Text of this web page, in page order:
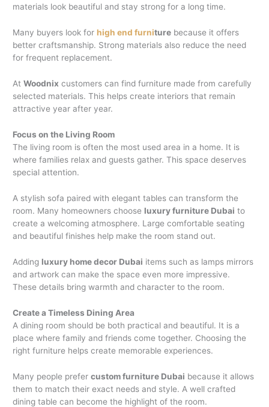
materials look beautiful and stay strong for a long time.
Many buyers look forhigh end furniture because it offers
better craftsmanship. Strong materials also reduce the need
for frequent replacement.
AtWoodnix customers can find furniture made from carefully
selected materials. This helps create interiors that remain
attractive year after year.
Focus on the Living Room
The living room is often the most used area in a home. It is
where families relax and guests gather. This space deserves
special attention.
A stylish sofa paired with elegant tables can transform the
room. Many homeowners choose luxury furniture Dubai to
create a welcoming atmosphere. Large comfortable seating
and beautiful finishes help make the room stand out.
Adding luxury home decor Dubai items such as lamps mirrors
and artwork can make the space even more impressive.
These details bring warmth and character to the room.
Create a Timeless Dining Area
A dining room should be both practical and beautiful. It is a
place where family and friends come together. Choosing the
right furniture helps create memorable experiences.
Many people prefercustom furniture Dubai because it allows
them to match their exact needs and style. A well crafted
dining table can become the highlight of the room.